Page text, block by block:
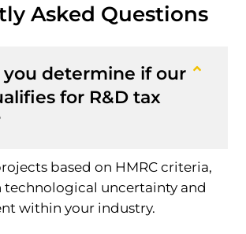
Asked Questions
you determine if our
for R&D tax
based on HMRC criteria,
technological uncertainty and
within your industry.